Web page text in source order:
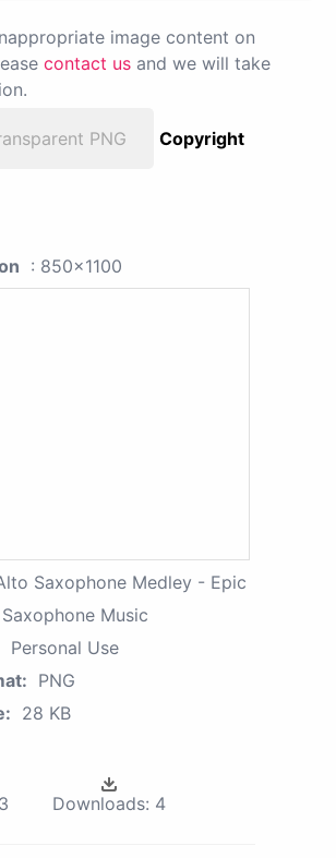
image content on
contact us and we will take
PNG
Copyright
: 850x1100
Saxophone Medley - Epic
Music
Personal Use
PNG
28 KB
Downloads: 4